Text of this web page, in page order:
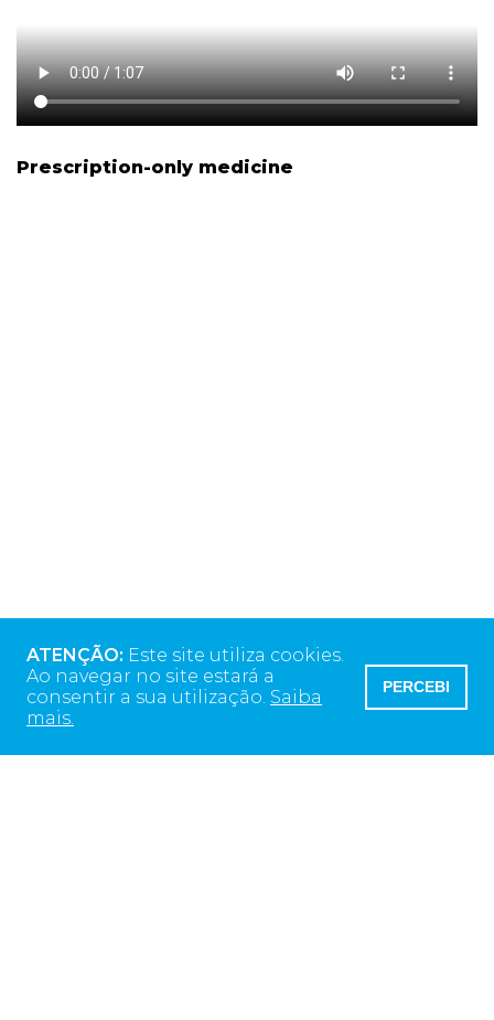
Prescription-only medicine
ATENÇÃO: Este site utiliza cookies.
Ao navegar no site estará a
consentir a sua utilização. Saiba
mais.
PERCEBI